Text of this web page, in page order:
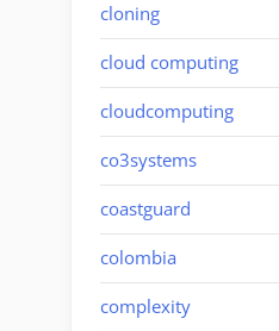
cloning
cloud computing
cloudcomputing
co3systems
coastguard
colombia
complexity